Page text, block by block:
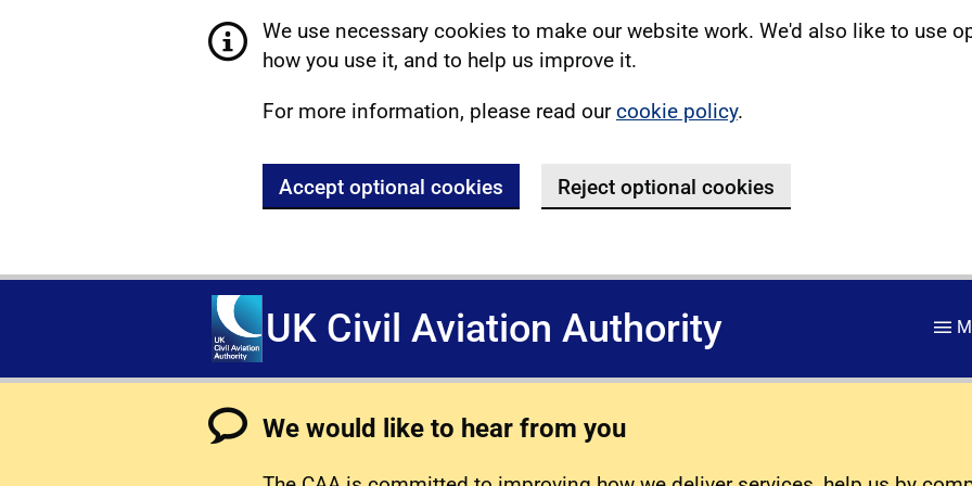
We use necessary cookies to make our website work. We'd also like to use
how you use it, and to help us improve it.
For more information, please read ourcookie policy.
Accept optional cookies Reject optional cookies
UK Civil Aviation Authority
We would like to hear from you